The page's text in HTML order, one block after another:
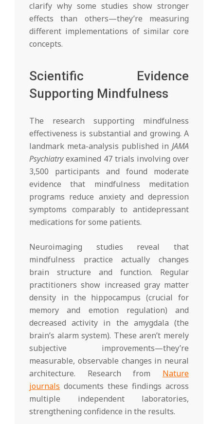
clarify why some studies show stronger
effects than others—they’re measuring
different implementations of similar core
concepts.
Scientific Evidence
Supporting Mindfulness
The research supporting mindfulness
effectiveness is substantial and growing. A
landmark meta-analysis published in JAMA
Psychiatryexamined 47 trials involving over
3,500 participants and found moderate
evidence that mindfulness meditation
programs reduce anxiety and depression
symptoms comparably to antidepressant
medications for some patients.
Neuroimaging studies reveal that
mindfulness practice actually changes
brain structure and function. Regular
practitioners show increased gray matter
density in the hippocampus (crucial for
memory and emotion regulation) and
decreased activity in the amygdala (the
brain’s alarm system). These aren’t merely
subjective improvements—they’re
measurable, observable changes in neural
architecture. Research from Nature
journals documents these findings across
multiple independent laboratories,
strengthening confidence in the results.